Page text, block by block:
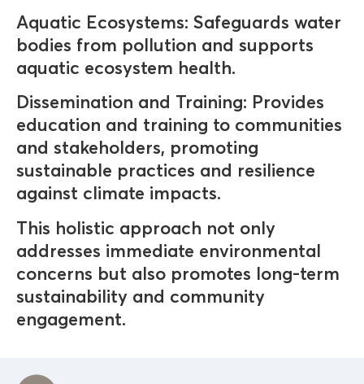
Aquatic Ecosystems: Safeguards water
bodies from pollution and supports
aquatic ecosystem health.
Dissemination and Training: Provides
education and training to communities
and stakeholders, promoting
sustainable practices and resilience
against climate impacts.
This holistic approach not only
addresses immediate environmental
concerns but also promotes long-term
sustainability and community
engagement.